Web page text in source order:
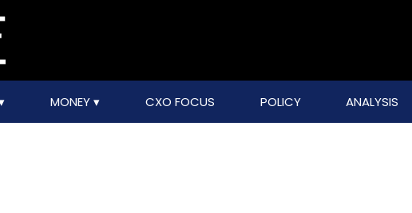
MONEY CXO FOCUS POLICY ANALYSIS